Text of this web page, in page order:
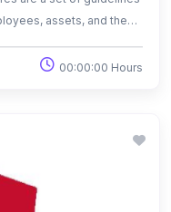
assets, and the
00:00:00 Hours